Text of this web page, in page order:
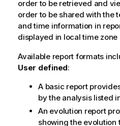
order to be retrieved and
order to be shared with the
and time information in
displayed in local time zone
Available report formats
User defined:
A basic report
by the analysis listed
An evolution report
showing the evolution